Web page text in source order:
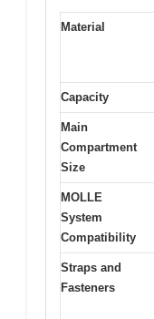
Material
Capacity
Main
Compartment
Size
MOLLE
System
Compatibility
Straps and
Fasteners